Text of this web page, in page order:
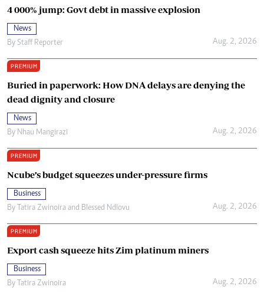
4 000% jump: Govt debt in massive explosion
News
By Staff Reporter Aug. 2, 2026
PREMIUM
Buried in paperwork: How DNA delays are denying the
dead dignity and closure
News
By Nhau Mangirazi Aug. 2, 2026
PREMIUM
Ncube’s budget squeezes under-pressure firms
Business
By
Tatira Zwinoira and Blessed Ndlovu Aug. 2, 2026
PREMIUM
Export cash squeeze hits Zim platinum miners
Business
By
Tatira Zwinoira Aug. 2, 2026